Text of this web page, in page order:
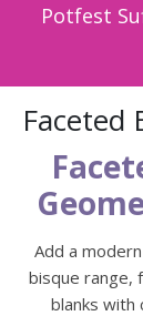
Potfest
Faceted
Add a
bisque range,
blanks with